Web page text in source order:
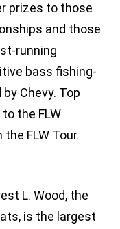
prizes to those
and those
running
bass fishing-
Chevy. Top
the FLW
FLW Tour.
L. Wood, the
is the largest